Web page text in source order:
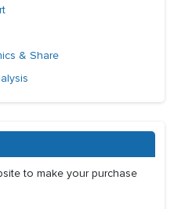
& Share
to make your purchase